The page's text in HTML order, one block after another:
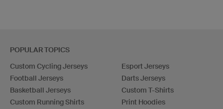
POPULAR TOPICS
Custom Cycling Jerseys
Football Jerseys
Basketball Jerseys
Custom Running Shirts
Esport Jerseys
Darts Jerseys
Custom T-Shirts
Print Hoodies